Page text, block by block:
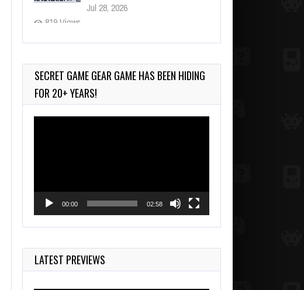
Jul 28, 2026
819 Views
Wii-to-DS Link – Pokémon
Jul 23, 2026
722 Views
SECRET GAME GEAR GAME HAS BEEN HIDING
FOR 20+ YEARS!
00:00 02:58
LATEST PREVIEWS